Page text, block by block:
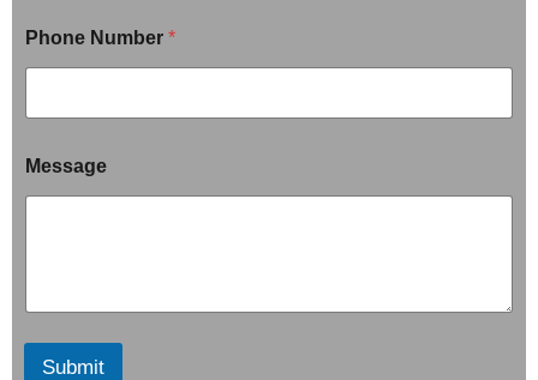
Phone Number *
Message
Submit